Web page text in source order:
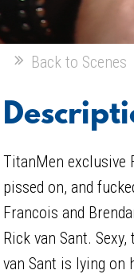
Back to Scenes
TitanMen exclusive
pissed on, and
Francois and
Rick van Sant.
van Sant is lying on